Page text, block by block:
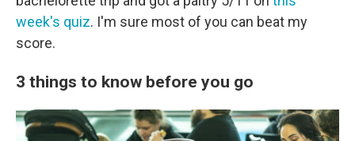
week's quiz. I'm sure most of you can beat my
score.
3 things to know before you go